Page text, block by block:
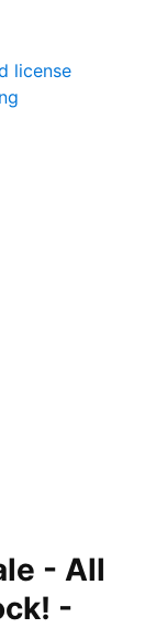
license
- All
-